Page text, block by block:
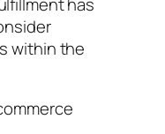
within the